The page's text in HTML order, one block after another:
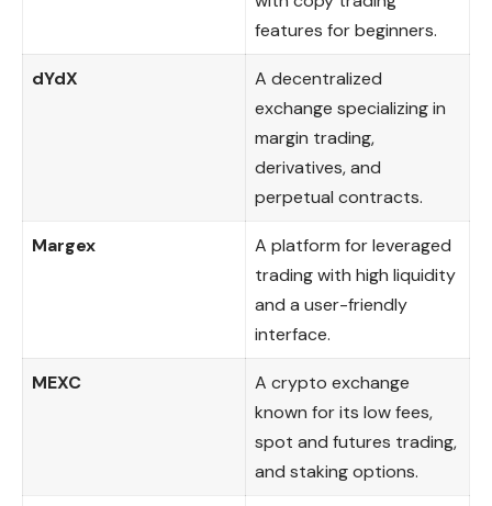
features for beginners.
dYdX
A decentralized
exchange specializing in
margin trading,
derivatives, and
perpetual contracts.
Margex
A platform for leveraged
trading with high liquidity
and a user-friendly
interface.
MEXC
A crypto exchange
known for its low fees,
spot and futures trading,
and staking options.